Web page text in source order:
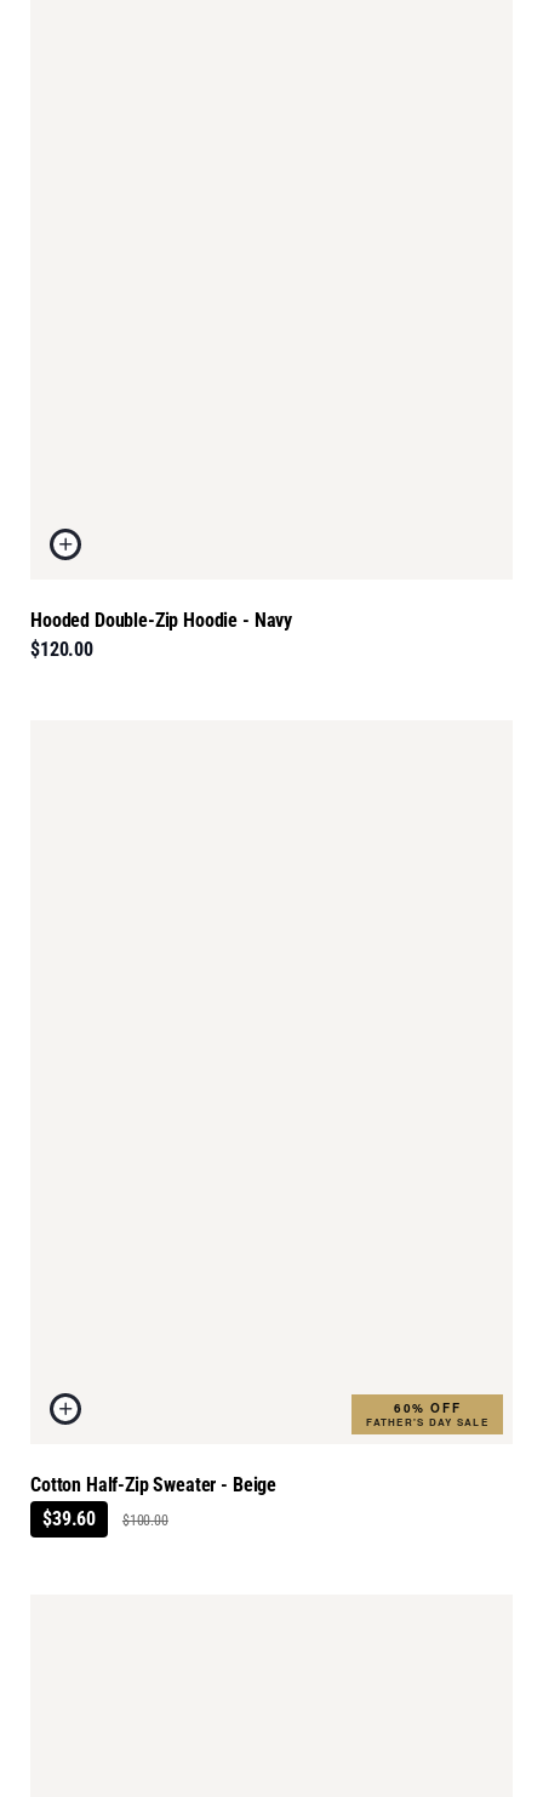
Hooded Double-Zip Hoodie - Navy
$120.00
60% OFF
FATHER'S DAY SALE
Cotton Half-Zip Sweater - Beige
$39.60
$100.00